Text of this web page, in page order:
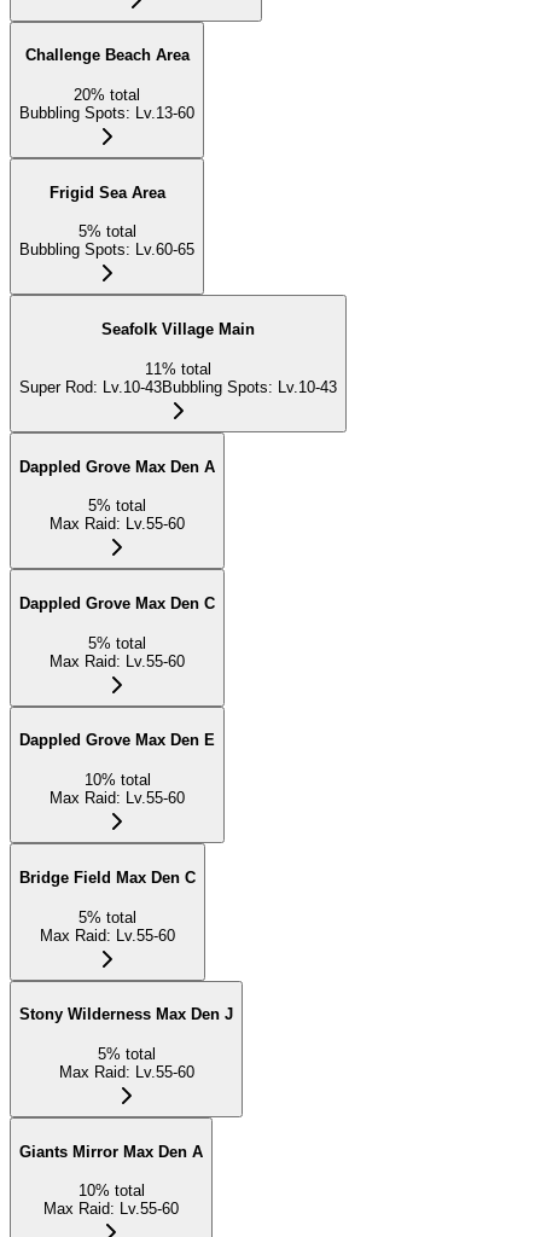
Challenge Beach Area
20% total
Bubbling Spots: Lv.13-60
Frigid Sea Area
5% total
Bubbling Spots: Lv.60-65
Seafolk Village Main
11 % total
Super Rod: Lv.10-43Bubbling Spots: Lv.10-43
Dappled Grove Max Den A
5% total
Max Raid: Lv.55-60
Dappled Grove Max Den C
5% total
Max Raid: Lv.55-60
Dappled Grove Max Den E
10% total
Max Raid: Lv.55-60
Bridge Field Max Den C
5% total
Max Raid: Lv.55-60
Stony Wilderness Max Den J
5% total
Max Raid: Lv.55-60
Giants Mirror Max Den A
10% total
Max Raid: Lv.55-60